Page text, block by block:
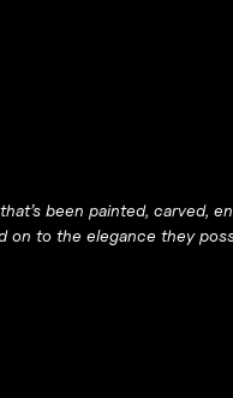
been painted, carved,
on to the elegance they